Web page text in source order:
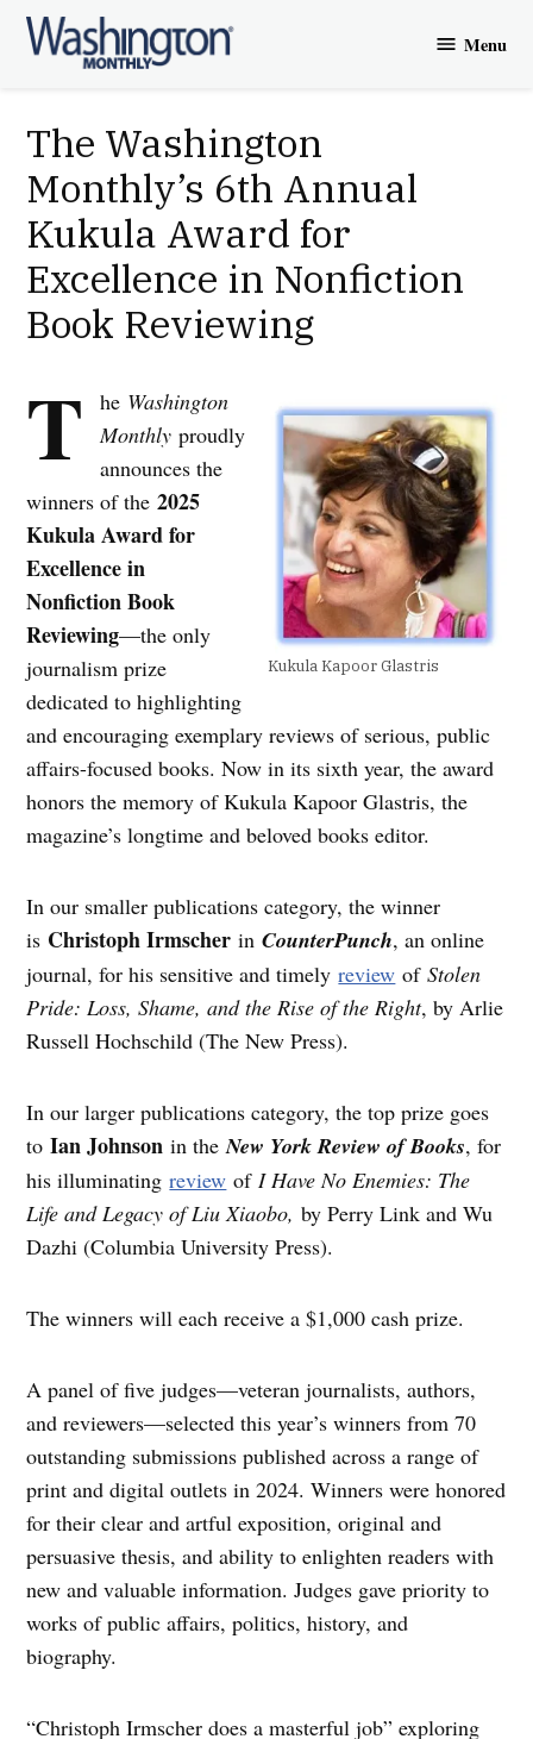
Skip
Menu
The Washington
Monthly’s 6th Annual
Kukula Award for
Excellence in Nonfiction
Book Reviewing
Kukula Kapoor Glastris
T heWashington
Monthly proudly
announces the
winners of the2025
Kukula Award for
Excellence in
Nonfiction Book
Reviewing—the only
journalism prize
dedicated to highlighting
and encouraging exemplary reviews of serious, public
affairs-focused books. Now in its sixth year, the award
honors the memory of Kukula Kapoor Glastris, the
magazine’s longtime and beloved books editor.
In our smaller publications category, the winner
is Christoph Irmscher inCounterPunch, an online
journal, for his sensitive and timelyreview ofStolen
Pride: Loss, Shame, and the Rise of the Right, by Arlie
Russell Hochschild (The New Press).
In our larger publications category, the top prize goes
toIan Johnson in theNew York Review of Books, for
his illuminatingreview ofI Have No Enemies: The
Life and Legacy of Liu Xiaobo,by Perry Link and Wu
Dazhi (Columbia University Press).
The winners will each receive a $1,000 cash prize.
A panel of five judges—veteran journalists, authors,
and reviewers—selected this year’s winners from 70
outstanding submissions published across a range of
print and digital outlets in 2024. Winners were honored
for their clear and artful exposition, original and
persuasive thesis, and ability to enlighten readers with
new and valuable information. Judges gave priority to
works of public affairs, politics, history, and
biography.
“Christoph Irmscher does a masterful job” exploring